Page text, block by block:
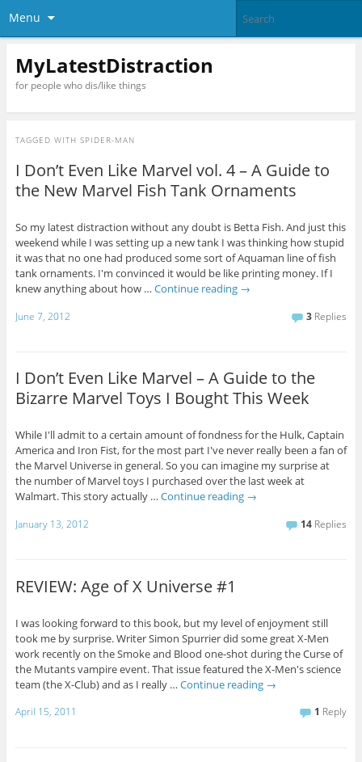
Menu
MyLatestDistraction
for people who dis/like things
TAGGED WITH SPIDER-MAN
I Don’t Even Like Marvel vol. 4 – A Guide to
the New Marvel Fish Tank Ornaments
So my latest distraction without any doubt is Betta Fish. And just this
weekend while I was setting up a new tank I was thinking how stupid
it was that no one had produced some sort of Aquaman line of fish
tank ornaments. I'm convinced it would be like printing money. If I
knew anything about how … Continue reading →
June 7, 2012 3 Replies
I Don’t Even Like Marvel – A Guide to the
Bizarre Marvel Toys I Bought This Week
While I'll admit to a certain amount of fondness for the Hulk, Captain
America and Iron Fist, for the most part I've never really been a fan of
the Marvel Universe in general. So you can imagine my surprise at
the number of Marvel toys I purchased over the last week at
Walmart. This story actually … Continue reading →
January 13, 2012 14 Replies
REVIEW: Age of X Universe #1
I was looking forward to this book, but my level of enjoyment still
took me by surprise. Writer Simon Spurrier did some great X-Men
work recently on the Smoke and Blood one-shot during the Curse of
the Mutants vampire event. That issue featured the X-Men's science
team (the X-Club) and as I really … Continue reading →
April 15, 2011 1 Reply